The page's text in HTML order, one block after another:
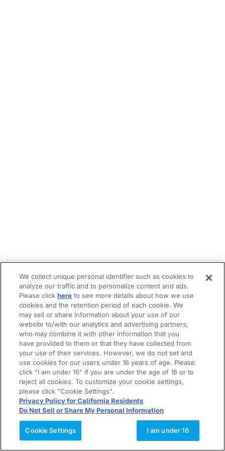
We collect unique personal identifier such as cookies to
analyze our traffic and to personalize content and ads.
Please clickhere to see more details about how we use
cookies and the retention period of each cookie. We
may sell or share information about your use of our
website to/with our analytics and advertising partners,
who may combine it with other information that you
have provided to them or that they have collected from
your use of their services. However, we do not set and
use cookies for our users under 16 years of age. Please
click "I am under 16" if you are under the age of 16 or to
reject all cookies. To customize your cookie settings,
please click "Cookie Settings".
Privacy Policy for California Residents
Do Not Sell or Share My Personal Information
Cookie Settings I am under 16